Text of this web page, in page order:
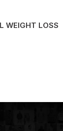
WEIGHT LOSS